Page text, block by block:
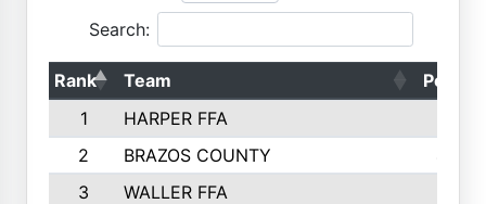
Search:
Rank Team
Points
1
HARPER FFA
2
BRAZOS COUNTY
3
WALLER FFA